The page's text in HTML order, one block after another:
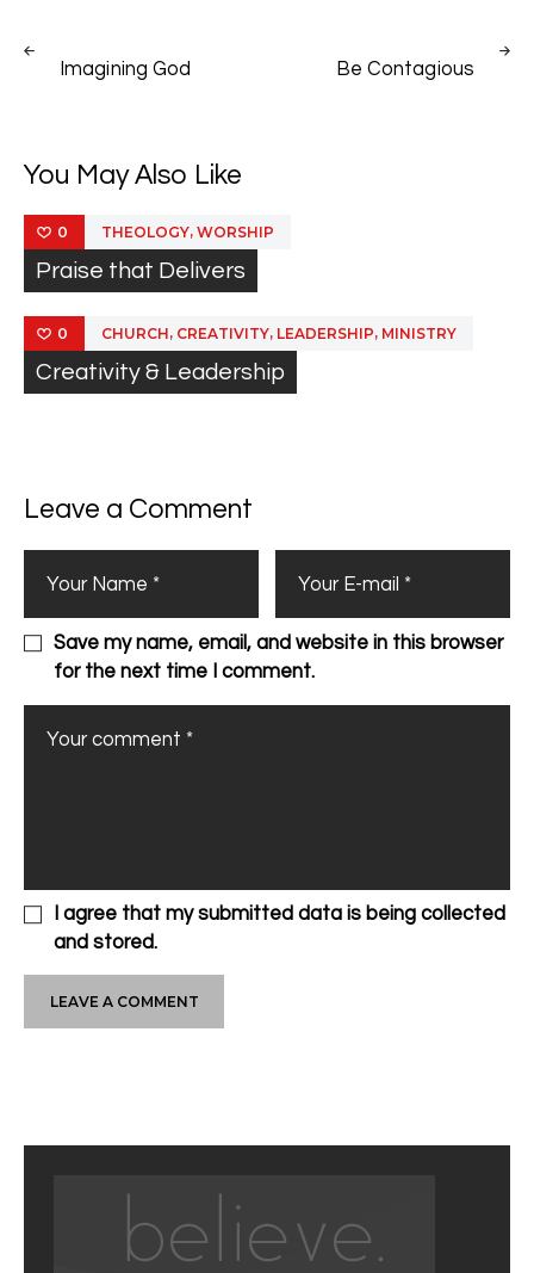
Post
navigation
POST
Imagining God
NEXT
Be Contagious
You May Also Like
0 THEOLOGY, WORSHIP
Praise that Delivers
0 CHURCH, CREATIVITY, LEADERSHIP, MINISTRY
Creativity & Leadership
Leave a Comment
Save my name, email, and website in this browser
for the next time I comment.
I agree that my submitted data is being collected
and stored.